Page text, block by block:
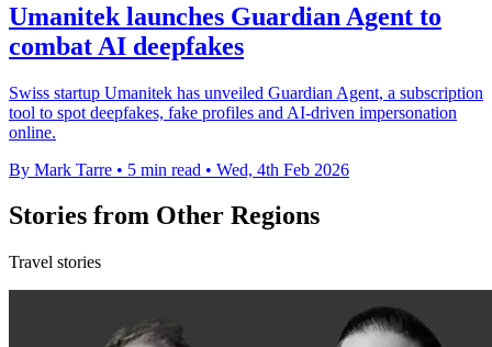
Umanitek launches Guardian Agent to
combat AI deepfakes
Swiss startup Umanitek has unveiled Guardian Agent, a subscription
tool to spot deepfakes, fake profiles and AI-driven impersonation
online.
By Mark Tarre • 5 min read • Wed, 4th Feb 2026
Stories from Other Regions
Travel stories